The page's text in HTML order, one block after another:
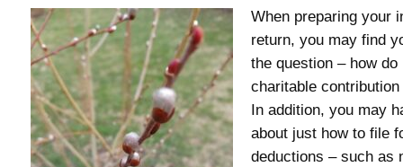
When preparing your
return, you may find
the question – how
charitable
In addition, you may
about just how to file
deductions – such as